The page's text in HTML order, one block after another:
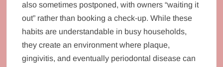
also sometimes postponed, with owners “waiting it
out” rather than booking a check‑up. While these
habits are understandable in busy households,
they create an environment where plaque,
gingivitis, and eventually periodontal disease can